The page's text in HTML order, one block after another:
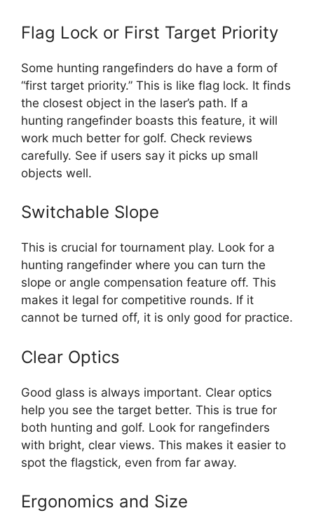
Flag Lock or First Target Priority
Some hunting rangefinders do have a form of
“first target priority.” This is like flag lock. It finds
the closest object in the laser’s path. If a
hunting rangefinder boasts this feature, it will
work much better for golf. Check reviews
carefully. See if users say it picks up small
objects well.
Switchable Slope
This is crucial for tournament play. Look for a
hunting rangefinder where you can turn the
slope or angle compensation feature off. This
makes it legal for competitive rounds. If it
cannot be turned off, it is only good for practice.
Clear Optics
Good glass is always important. Clear optics
help you see the target better. This is true for
both hunting and golf. Look for rangefinders
with bright, clear views. This makes it easier to
spot the flagstick, even from far away.
Ergonomics and Size